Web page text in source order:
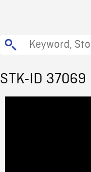
STK-ID 37069